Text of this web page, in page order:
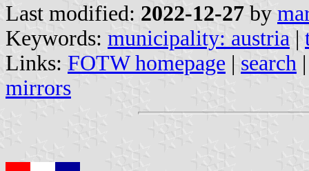
Last modified: 2022-12-27 by
Keywords: municipality: austria |
Links: FOTW homepage | search
mirrors